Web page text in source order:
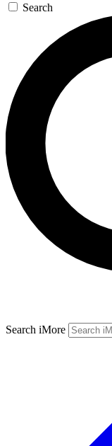
Search
Search iMore